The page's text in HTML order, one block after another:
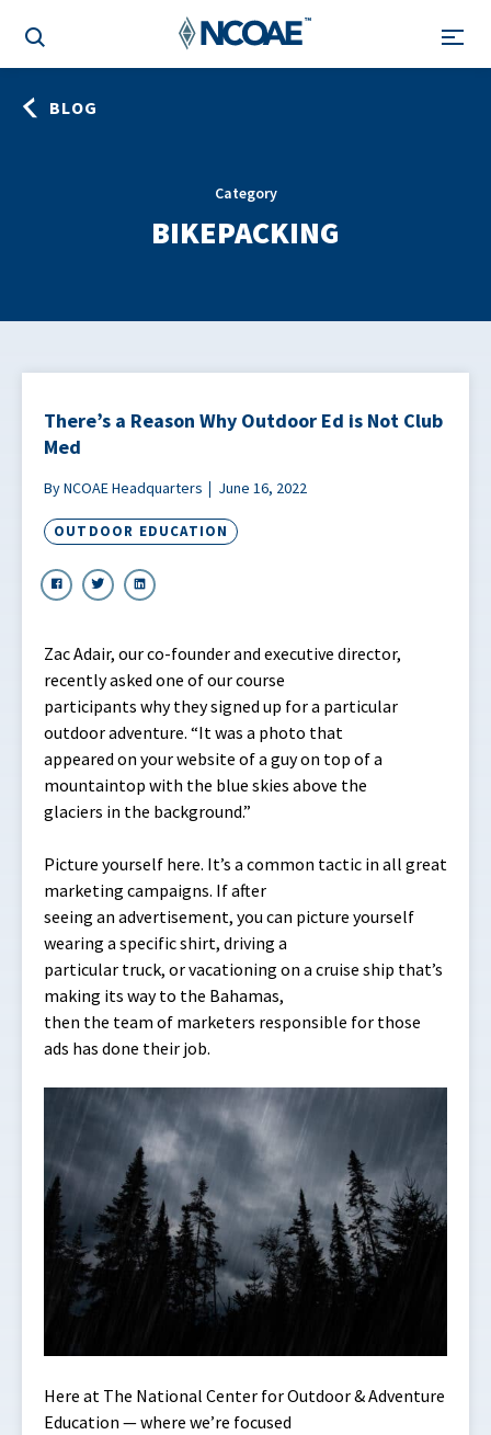
BLOG
Category
BIKEPACKING
There’s a Reason Why Outdoor Ed is Not Club
Med
By NCOAE Headquarters June 16, 2022
OUTDOOR EDUCATION
Zac Adair, our co-founder and executive director,
recently asked one of our course
participants why they signed up for a particular
outdoor adventure. “It was a photo that
appeared on your website of a guy on top of a
mountaintop with the blue skies above the
glaciers in the background.”
Picture yourself here. It’s a common tactic in all great
marketing campaigns. If after
seeing an advertisement, you can picture yourself
wearing a specific shirt, driving a
particular truck, or vacationing on a cruise ship that’s
making its way to the Bahamas,
then the team of marketers responsible for those
ads has done their job.
Here at The National Center for Outdoor & Adventure
Education — where we’re focused